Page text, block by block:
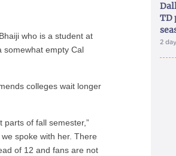
who is a student at
somewhat empty Cal
colleges wait longer
parts of fall semester,”
spoke with her. There
of 12 and fans are not
TD
2